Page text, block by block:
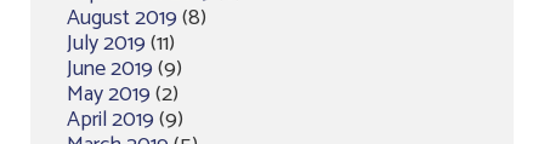
August 2019(8)
July 2019(11)
June 2019(9)
May 2019(2)
April 2019(9)